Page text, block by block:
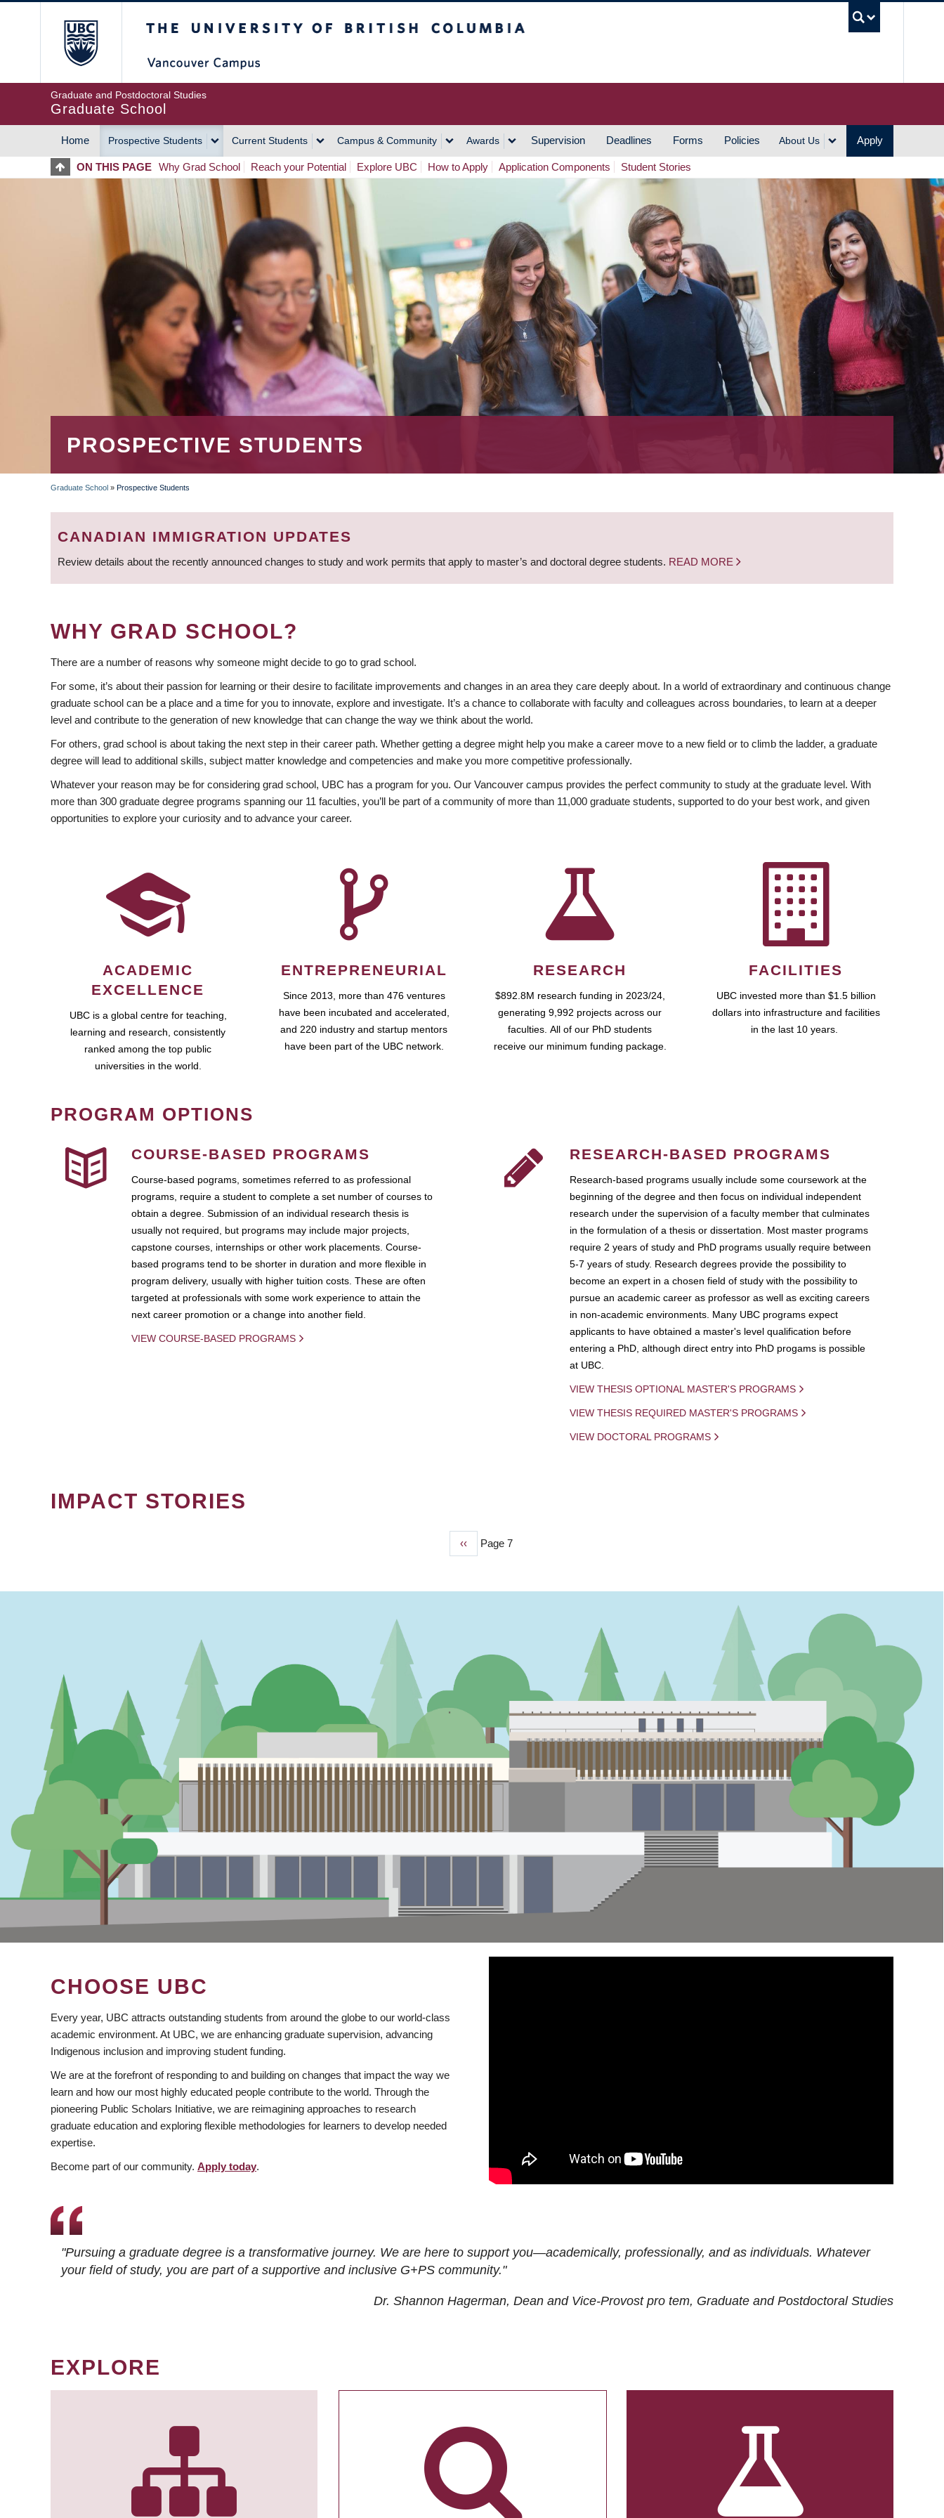
Graduate and Postdoctoral Studies
Graduate School
MAIN
NAVIGATION
Home Prospective Students Current Students Campus & Community Awards Supervision Deadlines Forms Policies About Us Apply
ON THIS PAGE Why Grad School Reach your Potential Explore UBC How to Apply Application Components Student Stories
PROSPECTIVE STUDENTS
BREADCRUMB
Graduate School » Prospective Students
CANADIAN IMMIGRATION UPDATES
Review details about the recently announced changes to study and work permits that apply to master’s and doctoral degree students. READ MORE
WHY GRAD SCHOOL?
There are a number of reasons why someone might decide to go to grad school.
For some, it’s about their passion for learning or their desire to facilitate improvements and changes in an area they care deeply about. In a world of extraordinary and continuous change
graduate school can be a place and a time for you to innovate, explore and investigate. It’s a chance to collaborate with faculty and colleagues across boundaries, to learn at a deeper
level and contribute to the generation of new knowledge that can change the way we think about the world.
For others, grad school is about taking the next step in their career path. Whether getting a degree might help you make a career move to a new field or to climb the ladder, a graduate
degree will lead to additional skills, subject matter knowledge and competencies and make you more competitive professionally.
Whatever your reason may be for considering grad school, UBC has a program for you. Our Vancouver campus provides the perfect community to study at the graduate level. With
more than 300 graduate degree programs spanning our 11 faculties, you’ll be part of a community of more than 11,000 graduate students, supported to do your best work, and given
opportunities to explore your curiosity and to advance your career.
ACADEMIC
EXCELLENCE
UBC is a global centre for teaching,
learning and research, consistently
ranked among the top public
universities in the world.
ENTREPRENEURIAL
Since 2013, more than 476 ventures
have been incubated and accelerated,
and 220 industry and startup mentors
have been part of the UBC network.
RESEARCH
$892.8M research funding in 2023/24,
generating 9,992 projects across our
faculties. All of our PhD students
receive our minimum funding package.
FACILITIES
UBC invested more than $1.5 billion
dollars into infrastructure and facilities
in the last 10 years.
PROGRAM OPTIONS
COURSE-BASED PROGRAMS
Course-based pograms, sometimes referred to as professional
programs, require a student to complete a set number of courses to
obtain a degree. Submission of an individual research thesis is
usually not required, but programs may include major projects,
capstone courses, internships or other work placements. Course-
based programs tend to be shorter in duration and more flexible in
program delivery, usually with higher tuition costs. These are often
targeted at professionals with some work experience to attain the
next career promotion or a change into another field.
VIEW COURSE-BASED PROGRAMS
RESEARCH-BASED PROGRAMS
Research-based programs usually include some coursework at the
beginning of the degree and then focus on individual independent
research under the supervision of a faculty member that culminates
in the formulation of a thesis or dissertation. Most master programs
require 2 years of study and PhD programs usually require between
5-7 years of study. Research degrees provide the possibility to
become an expert in a chosen field of study with the possibility to
pursue an academic career as professor as well as exciting careers
in non-academic environments. Many UBC programs expect
applicants to have obtained a master's level qualification before
entering a PhD, although direct entry into PhD progams is possible
at UBC.
VIEW THESIS OPTIONAL MASTER'S PROGRAMS
VIEW THESIS REQUIRED MASTER'S PROGRAMS
VIEW DOCTORAL PROGRAMS
IMPACT STORIES
Previous
‹‹ Page 7
CHOOSE UBC
Every year, UBC attracts outstanding students from around the globe to our world-class
academic environment. At UBC, we are enhancing graduate supervision, advancing
Indigenous inclusion and improving student funding.
We are at the forefront of responding to and building on changes that impact the way we
learn and how our most highly educated people contribute to the world. Through the
pioneering Public Scholars Initiative, we are reimagining approaches to research
graduate education and exploring flexible methodologies for learners to develop needed
expertise.
Become part of our community. Apply today.
"Pursuing a graduate degree is a transformative journey. We are here to support you—academically, professionally, and as individuals. Whatever
your field of study, you are part of a supportive and inclusive G+PS community."
Dr. Shannon Hagerman, Dean and Vice-Provost pro tem, Graduate and Postdoctoral Studies
EXPLORE